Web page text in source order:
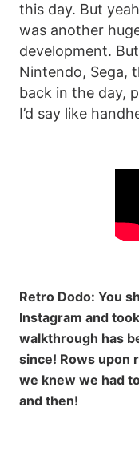
this day. But
was another
development.
Nintendo, Sega,
back in the day,
I’d say like
Retro Dodo: You
Instagram and
walkthrough has
since! Rows upon
we knew we had
and then!